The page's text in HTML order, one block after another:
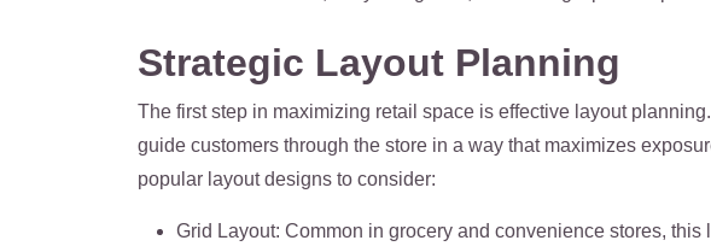
Strategic Layout Planning
The first step in maximizing retail space is effective layout
guide customers through the store in a way that maximizes
popular layout designs to consider:
Grid Layout: Common in grocery and convenience stores,